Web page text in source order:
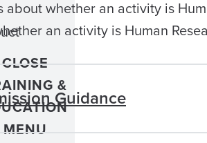
CLOSE
&
MENU
about whether an activity is
an activity is Human
Guidance